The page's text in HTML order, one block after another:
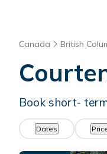
Canada British
Book short-
Dates